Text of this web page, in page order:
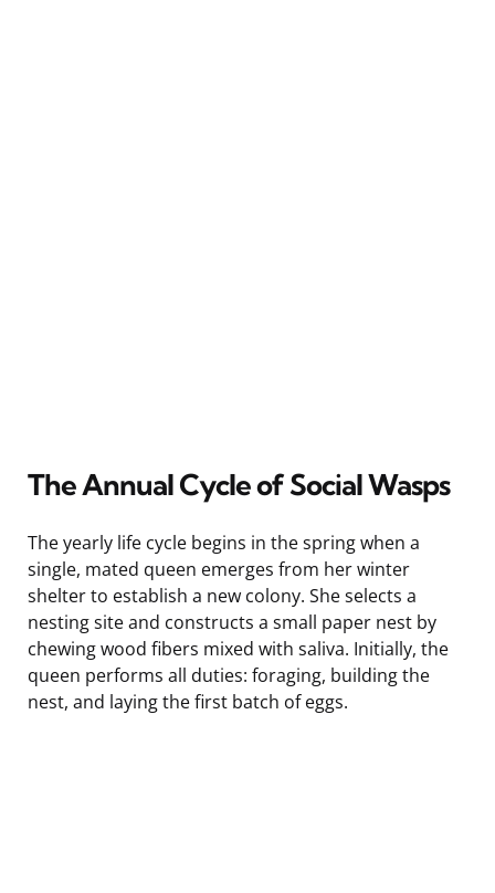
The Annual Cycle of Social Wasps
The yearly life cycle begins in the spring when a
single, mated queen emerges from her winter
shelter to establish a new colony. She selects a
nesting site and constructs a small paper nest by
chewing wood fibers mixed with saliva. Initially, the
queen performs all duties: foraging, building the
nest, and laying the first batch of eggs.